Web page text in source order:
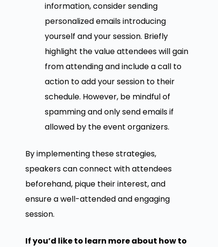
information, consider sending
personalized emails introducing
yourself and your session. Briefly
highlight the value attendees will gain
from attending and include a call to
action to add your session to their
schedule. However, be mindful of
spamming and only send emails if
allowed by the event organizers.
By implementing these strategies,
speakers can connect with attendees
beforehand, pique their interest, and
ensure a well-attended and engaging
session.
If you’d like to learn more about how to